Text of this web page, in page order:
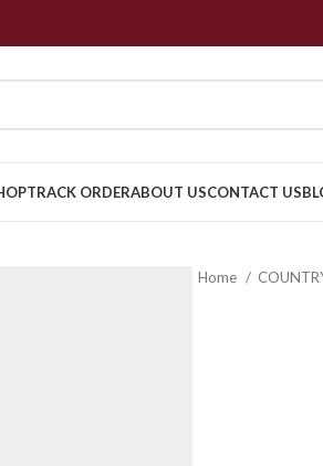
TRACK ORDERABOUT USCONTACT US
Home